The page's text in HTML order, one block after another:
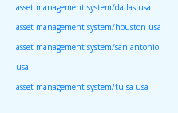
asset management system/dallas usa
asset management system/houston usa
asset management system/san antonio
usa
asset management system/tulsa usa